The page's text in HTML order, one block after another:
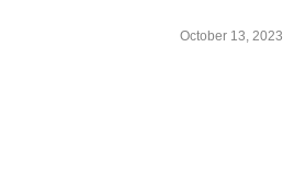
October 13, 2023